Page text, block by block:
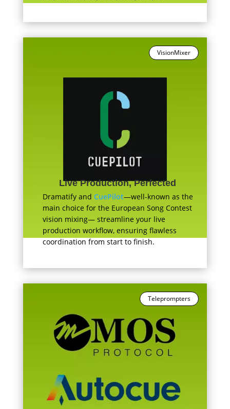
VisionMixer
Live Production, Perfected
Dramatify and CuePilot—well-known as the
main choice for the European Song Contest
vision mixing— streamline your live
production workflow, ensuring flawless
coordination from start to finish.
Teleprompters